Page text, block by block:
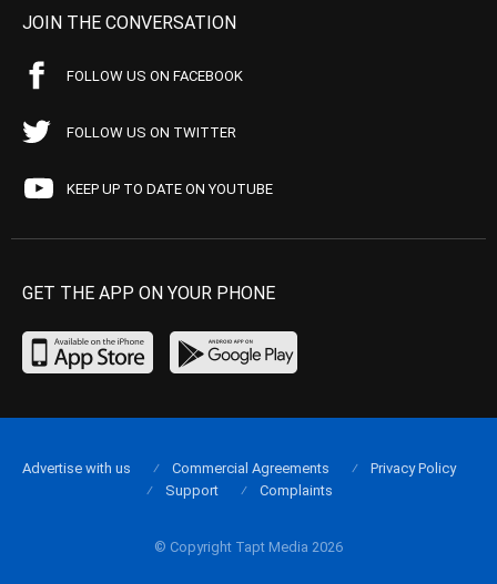
JOIN THE CONVERSATION
FOLLOW US ON FACEBOOK
FOLLOW US ON TWITTER
KEEP UP TO DATE ON YOUTUBE
GET THE APP ON YOUR PHONE
© Copyright Tapt Media 2026
Advertise with us Commercial Agreements
Privacy Policy
Support
Complaints